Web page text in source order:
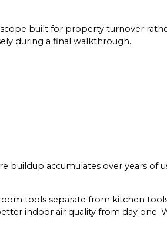
built for property turnover
during a final walkthrough.
buildup accumulates over years of
tools separate from kitchen
indoor air quality from day one.